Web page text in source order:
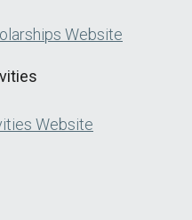
Website
Website